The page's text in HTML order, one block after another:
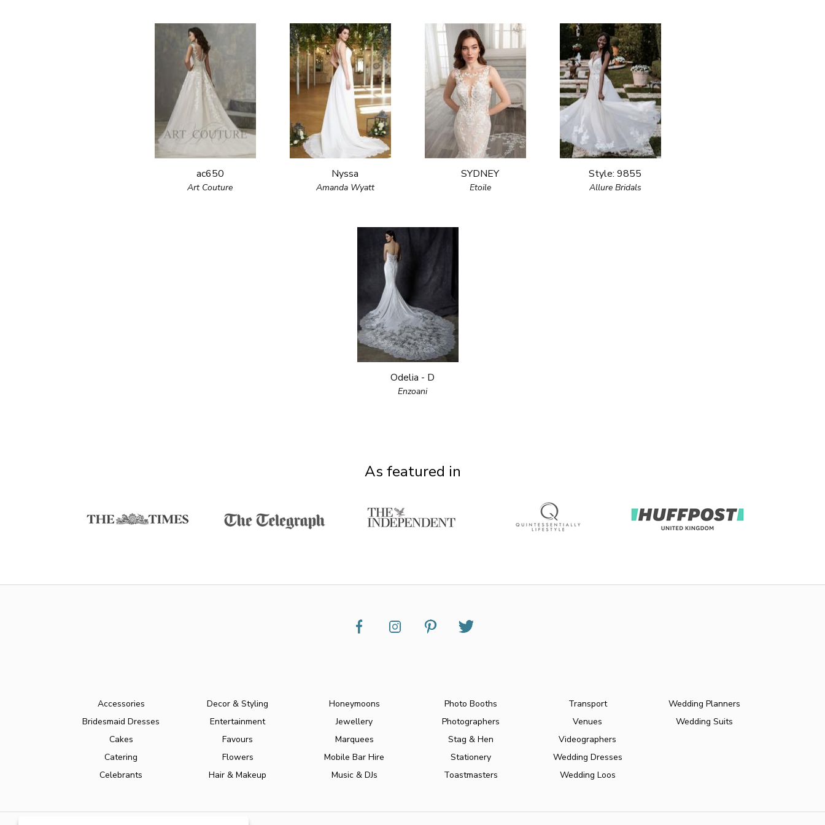
ac650
Art Couture
Nyssa
Amanda Wyatt
SYDNEY
Etoile
Style: 9855
Allure Bridals
Odelia - D
Enzoani
As featured in
Accessories
Bridesmaid Dresses
Cakes
Catering
Celebrants
Decor & Styling
Entertainment
Favours
Flowers
Hair & Makeup
Honeymoons
Jewellery
Marquees
Mobile Bar Hire
Music & DJs
Photo Booths
Photographers
Stag & Hen
Stationery
Toastmasters
Transport
Venues
Videographers
Wedding Dresses
Wedding Loos
Wedding Planners
Wedding Suits